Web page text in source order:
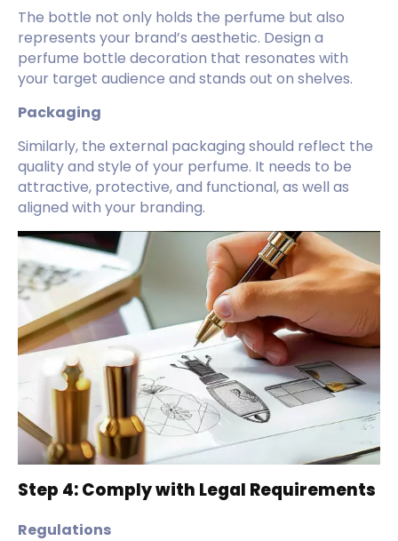
The bottle not only holds the perfume but also
represents your brand’s aesthetic. Design a
perfume bottle decoration that resonates with
your target audience and stands out on shelves.
Packaging
Similarly, the external packaging should reflect the
quality and style of your perfume. It needs to be
attractive, protective, and functional, as well as
aligned with your branding.
Step 4: Comply with Legal Requirements
Regulations